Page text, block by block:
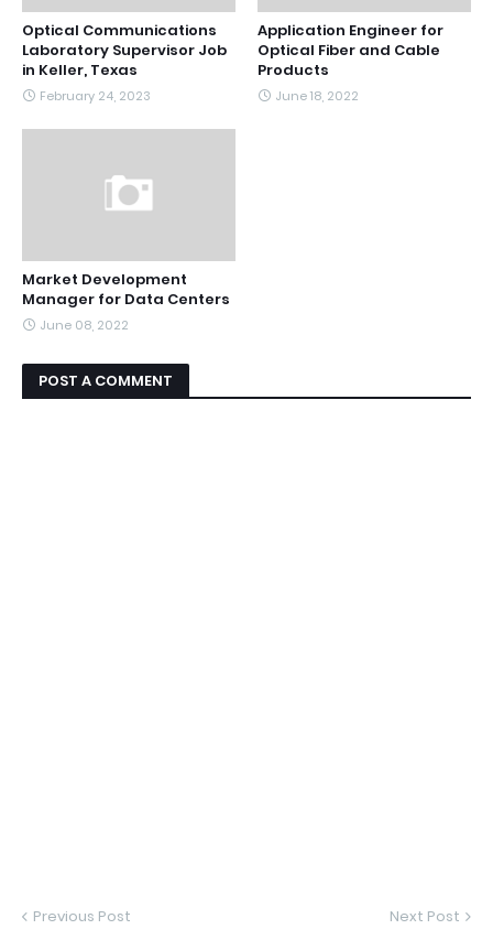
Optical Communications
Laboratory Supervisor Job
in Keller, Texas
February 24, 2023
Application Engineer for
Optical Fiber and Cable
Products
June 18, 2022
Market Development
Manager for Data Centers
June 08, 2022
POST A COMMENT
Previous Post Next Post